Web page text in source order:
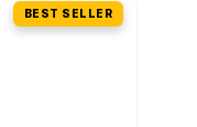
BEST SELLER